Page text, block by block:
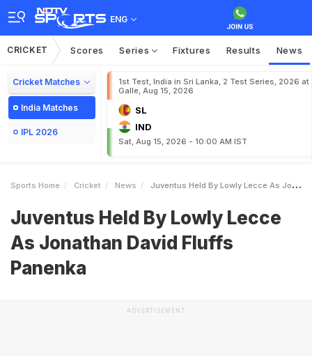
ENG
CRICKET Scores Series Fixtures Results News
Cricket Matches
India Matches
IPL 2026
1st Test, India in Sri Lanka, 2 Test Series, 2026 at
Galle, Aug 15, 2026
SL
IND
Sat, Aug 15, 2026 - 10:00 AM IST
Sports Home Cricket News Juventus Held By Lowly Lecce As Jonathan David Fluffs Panenka
Juventus Held By Lowly Lecce
As Jonathan David Fluffs
Panenka
ADVERTISEMENT